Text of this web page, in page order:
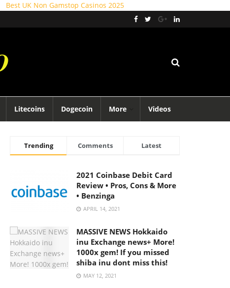
Best UK Non Gamstop Casinos 2025
Litecoins Dogecoin More Videos
Trending Comments Latest
2021 Coinbase Debit Card
Review • Pros, Cons & More
• Benzinga
APRIL 14, 2021
MASSIVE NEWS Hokkaido
inu Exchange news+ More!
1000x gem! If you missed
shiba inu dont miss this!
MAY 12, 2021